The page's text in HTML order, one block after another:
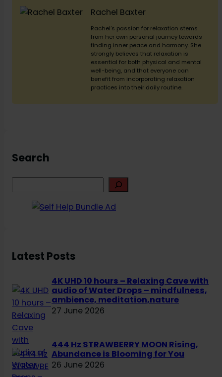
Rachel Baxter
Rachel’s passion for relaxation stems
from her own personal journey towards
finding inner peace and harmony. She
strongly believes that relaxation is
essential for both physical and mental
well-being, and that everyone can
benefit from incorporating relaxation
practices into their daily routine.
Search
e
Latest Posts
4K UHD 10 hours – Relaxing Cave with
audio of Water Drops – mindfulness,
ambience, meditation,nature
27 June 2026
444 Hz STRAWBERRY MOON Rising,
Abundance is Blooming for You
26 June 2026